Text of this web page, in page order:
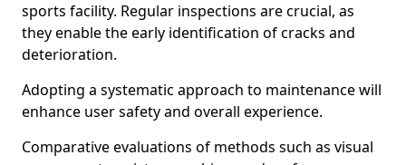
sports facility. Regular inspections are crucial, as
they enable the early identification of cracks and
deterioration.
Adopting a systematic approach to maintenance will
enhance user safety and overall experience.
Comparative evaluations of methods such as visual